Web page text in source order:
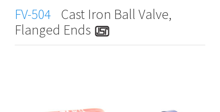
FV-504
Cast Iron Ball Valve,
Flanged Ends